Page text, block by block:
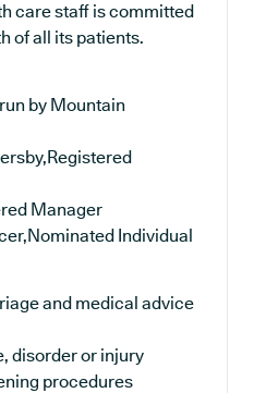
care staff is committed
of all its patients.
by Mountain
Manager
Individual
and medical advice
disorder or injury
procedures